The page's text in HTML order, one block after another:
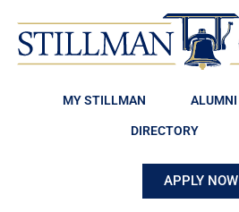
MY STILLMAN ALUMNI
DIRECTORY
APPLY NOW